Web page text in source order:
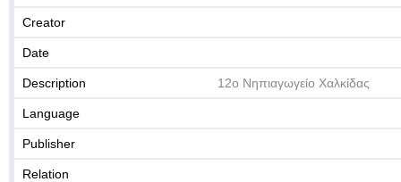
Creator
Date
Description 12ο Νηπιαγωγείο Χαλκίδας
Language
Publisher
Relation